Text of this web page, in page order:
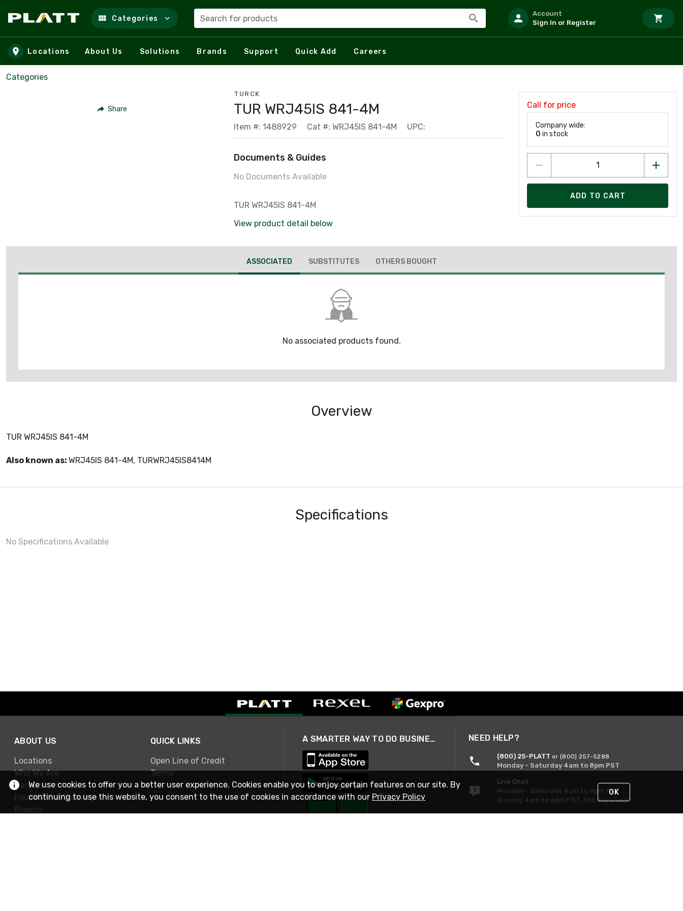
Skip to main content
Categories Search for products
Account
Sign In or Register
Locations About Us Solutions Brands Support Quick Add Careers
Categories
Share
TURCK
TUR WRJ45IS 841-4M
Item #: 1488929 Cat #: WRJ45IS 841-4M UPC:
Documents & Guides
No Documents Available
TUR WRJ45IS 841-4M
View product detail below
Call for price
Company wide:
0 in stock
ADD TO CART
ASSOCIATED SUBSTITUTES OTHERS BOUGHT
No associated products found.
Overview
TUR WRJ45IS 841-4M
Also known as: WRJ45IS 841-4M, TURWRJ45IS8414M
Specifications
No Specifications Available
ABOUT US
Locations
Who We Are
Careers
Education & Training
Brands
QUICK LINKS
Open Line of Credit
Terms
A SMARTER WAY TO DO BUSINESS NEED HELP?
(800) 25-PLATT or (800) 257-5288
Monday - Saturday 4am to 8pm PST
Live Chat
Monday - Saturday 4am to 8pm PST
Sunday 4am to 6pm PST, 365 days/year
We use cookies to offer you a better user experience. Cookies enable you to enjoy certain features on our site. By
continuing to use this website, you consent to the use of cookies in accordance with our Privacy Policy OK